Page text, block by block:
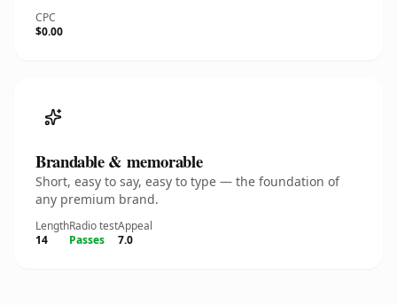
CPC
$0.00
Brandable & memorable
Short, easy to say, easy to type — the foundation of
any premium brand.
Length
14
Radio test
Passes
Appeal
7.0